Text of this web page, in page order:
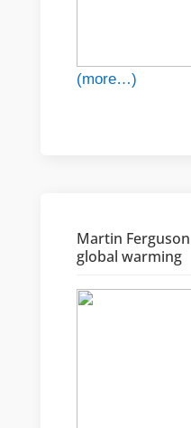
(more…)
Martin
global warming